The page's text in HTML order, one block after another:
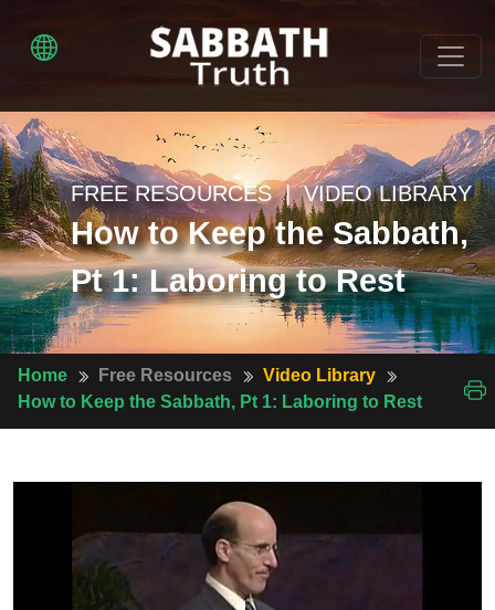
FREE RESOURCES | VIDEO LIBRARY
How to Keep the Sabbath,
Pt 1: Laboring to Rest
Home Free Resources
Video Library
How to Keep the Sabbath, Pt 1: Laboring to Rest